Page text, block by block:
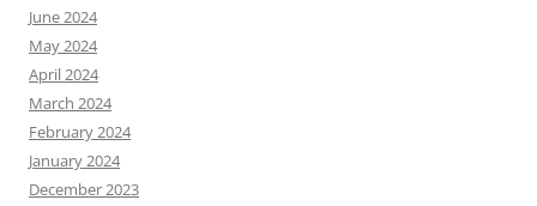
June 2024
May 2024
April 2024
March 2024
February 2024
January 2024
December 2023